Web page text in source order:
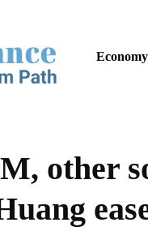
Economy
other